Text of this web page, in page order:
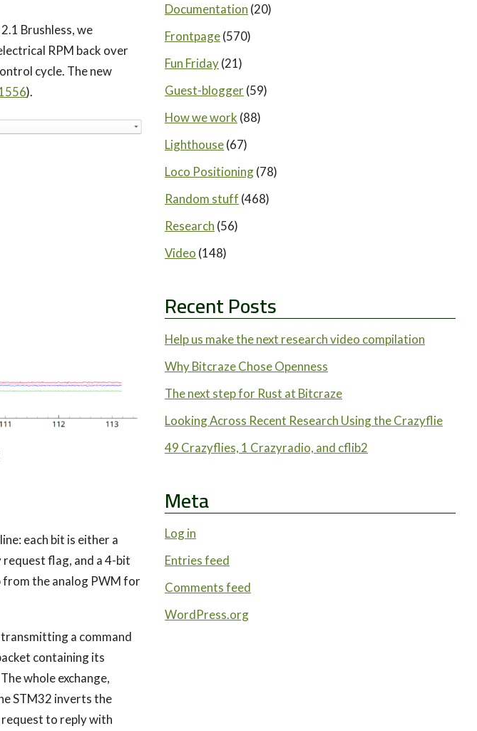
Brushless, we
RPM back over
cycle. The new
).
each bit is either a
flag, and a 4-bit
from the analog PWM for
a command
containing its
whole exchange,
STM32 inverts the
request to reply with
Documentation (20)
Frontpage(570)
Fun Friday(21)
Guest-blogger(59)
How we work (88)
Lighthouse(67)
Loco Positioning(78)
Random stuff (468)
Research (56)
Video (148)
Recent Posts
Help us make the next research video compilation
Why Bitcraze Chose Openness
The next step for Rust at Bitcraze
Looking Across Recent Research Using the Crazyflie
49 Crazyflies, 1 Crazyradio, and cflib2
Meta
Log in
Entries feed
Comments feed
WordPress.org